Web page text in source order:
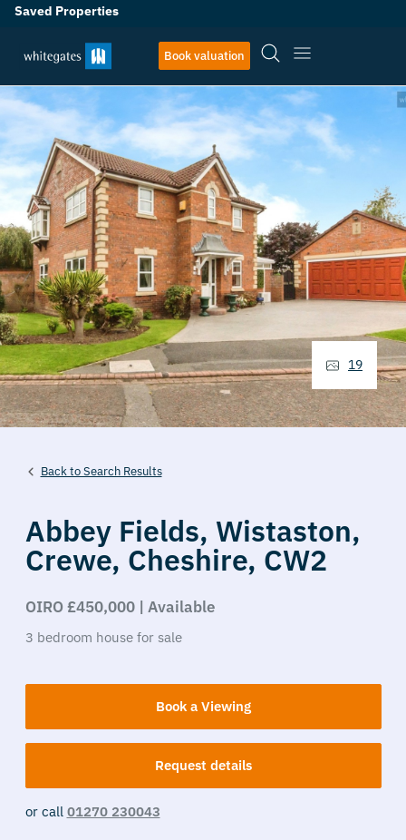
Saved Properties
Book valuation
Back to Search Results
Abbey Fields, Wistaston,
Crewe, Cheshire, CW2
OIRO £450,000 | Available
3 bedroom house for sale
Book a Viewing
Request details
or call 01270 230043
19